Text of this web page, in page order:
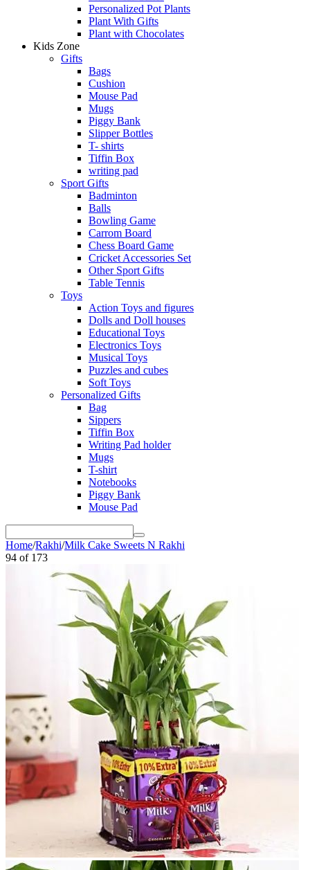
Personalized Pot Plants
Plant With Gifts
Plant with Chocolates
Kids Zone
Gifts
Bags
Cushion
Mouse Pad
Mugs
Piggy Bank
Slipper Bottles
T- shirts
Tiffin Box
writing pad
Sport Gifts
Badminton
Balls
Bowling Game
Carrom Board
Chess Board Game
Cricket Accessories Set
Other Sport Gifts
Table Tennis
Toys
Action Toys and figures
Dolls and Doll houses
Educational Toys
Electronics Toys
Musical Toys
Puzzles and cubes
Soft Toys
Personalized Gifts
Bag
Sippers
Tiffin Box
Writing Pad holder
Mugs
T-shirt
Notebooks
Piggy Bank
Mouse Pad
Home/Rakhi/Milk Cake Sweets N Rakhi
94 of 173